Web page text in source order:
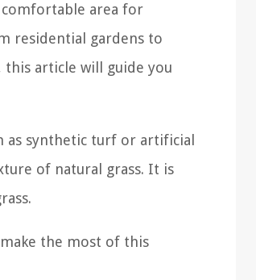
area for
residential gardens to
this article will guide you
synthetic turf or artificial
of natural grass. It is
the most of this